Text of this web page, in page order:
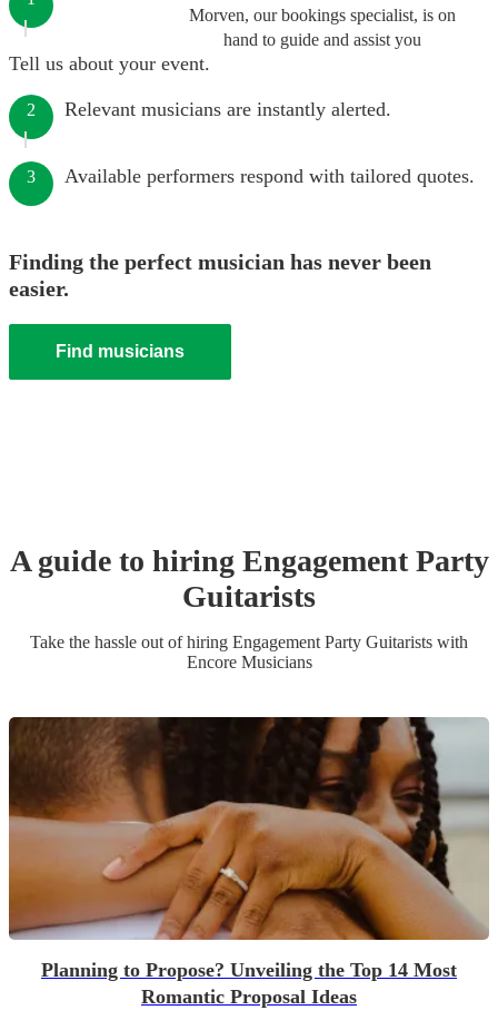
Morven, our bookings specialist, is on
hand to guide and assist you
Tell us about your event.
2 Relevant musicians are instantly alerted.
3 Available performers respond with tailored quotes.
Finding the perfect musician has never been
easier.
Find musicians
A guide to hiring Engagement Party
Guitarists
Take the hassle out of hiring Engagement Party Guitarists with
Encore Musicians
Planning to Propose? Unveiling the Top 14 Most
Romantic Proposal Ideas